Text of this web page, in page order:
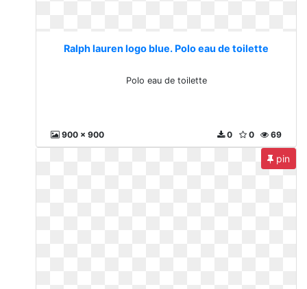
Ralph lauren logo blue. Polo eau de toilette
Polo eau de toilette
900 x 900 69
0
0
pin